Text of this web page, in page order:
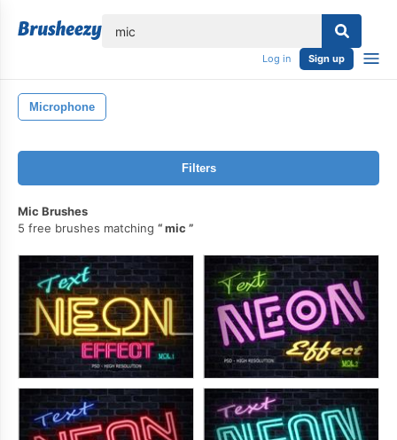
Log in Sign up
Microphone
Filters
Mic Brushes
5 free brushes matching
mic